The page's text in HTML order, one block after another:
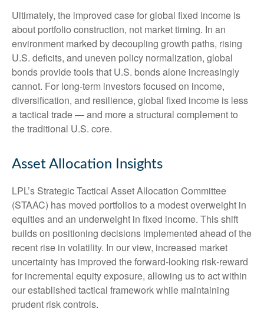
Ultimately, the improved case for global fixed income is
about portfolio construction, not market timing. In an
environment marked by decoupling growth paths, rising
U.S. deficits, and uneven policy normalization, global
bonds provide tools that U.S. bonds alone increasingly
cannot. For long‑term investors focused on income,
diversification, and resilience, global fixed income is less
a tactical trade—and more a structural complement to
the traditional U.S. core.
Asset Allocation Insights
LPL’s Strategic Tactical Asset Allocation Committee
(STAAC) has moved portfolios to a modest overweight in
equities and an underweight in fixed income. This shift
builds on positioning decisions implemented ahead of the
recent rise in volatility. In our view, increased market
uncertainty has improved the forward-looking risk‑reward
for incremental equity exposure, allowing us to act within
our established tactical framework while maintaining
prudent risk controls.